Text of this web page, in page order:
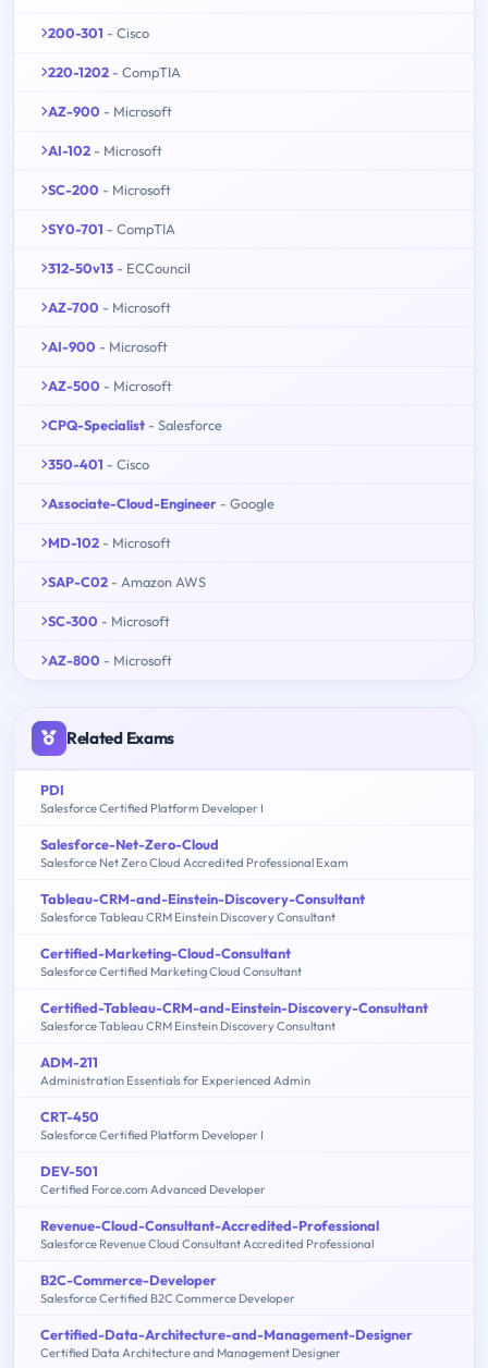
200-301 - Cisco
220-1202 - CompTIA
AZ-900 - Microsoft
AI-102 - Microsoft
SC-200 - Microsoft
SY0-701 - CompTIA
312-50v13 - ECCouncil
AZ-700 - Microsoft
AI-900 - Microsoft
AZ-500 - Microsoft
CPQ-Specialist - Salesforce
350-401 - Cisco
Associate-Cloud-Engineer - Google
MD-102 - Microsoft
SAP-C02 - Amazon AWS
SC-300 - Microsoft
AZ-800 - Microsoft
Related Exams
PDI
Salesforce Certified Platform Developer I
Salesforce-Net-Zero-Cloud
Salesforce Net Zero Cloud Accredited Professional Exam
Tableau-CRM-and-Einstein-Discovery-Consultant
Salesforce Tableau CRM Einstein Discovery Consultant
Certified-Marketing-Cloud-Consultant
Salesforce Certified Marketing Cloud Consultant
Certified-Tableau-CRM-and-Einstein-Discovery-Consultant
Salesforce Tableau CRM Einstein Discovery Consultant
ADM-211
Administration Essentials for Experienced Admin
CRT-450
Salesforce Certified Platform Developer I
DEV-501
Certified Force.com Advanced Developer
Revenue-Cloud-Consultant-Accredited-Professional
Salesforce Revenue Cloud Consultant Accredited Professional
B2C-Commerce-Developer
Salesforce Certified B2C Commerce Developer
Certified-Data-Architecture-and-Management-Designer
Certified Data Architecture and Management Designer